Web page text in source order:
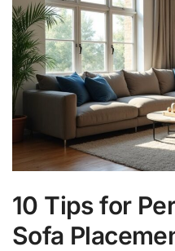
10 Tips for
Sofa